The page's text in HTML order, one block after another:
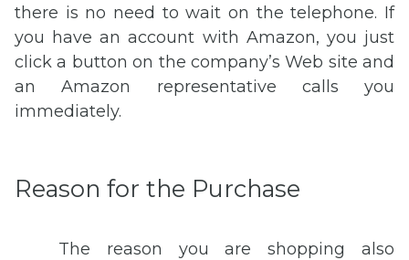
there is no need to wait on the telephone. If
you have an account with Amazon, you just
click a button on the company’s Web site and
an Amazon representative calls you
immediately.
Reason for the Purchase
The reason you are shopping also